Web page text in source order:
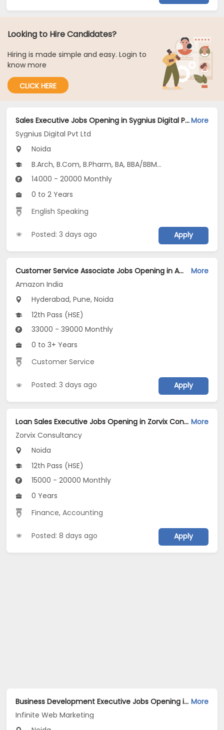
Looking to Hire Candidates?
Hiring is made simple and easy. Login to
know more
CLICK HERE
Sales Executive Jobs Opening in Sygnius Digital Pvt Ltd at Noida-Others, NoidaMore
Sygnius Digital Pvt Ltd
Noida
B.Arch, B.Com, B.Pharm, BA, BBA/BBM...
14000 - 20000 Monthly
0 to 2 Years
English Speaking
Posted: 3 days ago Apply
Customer Service Associate Jobs Opening in Amazon India at Manikonda, Pimpri, Sector 62, Noida, Pune, Noida, Hyderabad
More
Amazon India
Hyderabad, Pune, Noida
12th Pass (HSE)
33000 - 39000 Monthly
0 to 3+ Years
Customer Service
Posted: 3 days ago Apply
Loan Sales Executive Jobs Opening in Zorvix Consultancy at Noida-Others, Noida More
Zorvix Consultancy
Noida
12th Pass (HSE)
15000 - 20000 Monthly
0 Years
Finance,Accounting
Posted: 8 days ago Apply
Business Development Executive Jobs Opening in Infinite Web Marketing at Sector 62, Noida, Noida More
Infinite Web Marketing